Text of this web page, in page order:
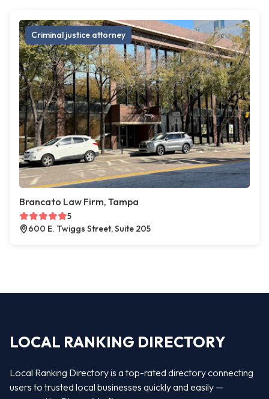
Criminal justice attorney
Brancato Law Firm, Tampa
5
600 E. Twiggs Street, Suite 205
LOCAL RANKING DIRECTORY
Local Ranking Directory is a top-rated directory connecting
users to trusted local businesses quickly and easily —